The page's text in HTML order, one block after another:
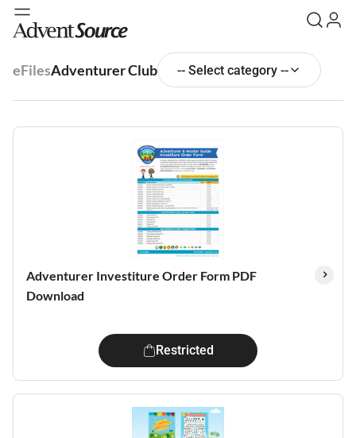
eFilesAdventurer Club -- Select category --
Adventurer Investiture Order Form PDF
Download
Restricted